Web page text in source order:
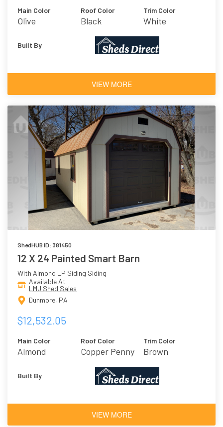
Main Color
Olive
Roof Color
Black
Trim Color
White
Built By
VIEW MORE
ShedHUB ID: 381450
12 X 24 Painted Smart Barn
With Almond LP Siding Siding
Available At
LMJ Shed Sales
Dunmore, PA
$12,532.05
Main Color
Almond
Roof Color
Copper Penny
Trim Color
Brown
Built By
VIEW MORE